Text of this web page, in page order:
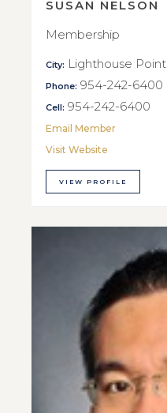
SUSAN NELSON
Membership
City: Lighthouse Point
Phone: 954-242-6400
Cell: 954-242-6400
Email Member
Visit Website
VIEW PROFILE